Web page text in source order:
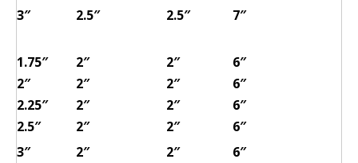
3″
2.5″ 2.5″ 7″
1.75″ 2″ 2″
6″
2″
2″ 2″
6″
2.25″
2″ 2″
6″
2.5″
2″ 2″
6″
3″
2″ 2″ 6″